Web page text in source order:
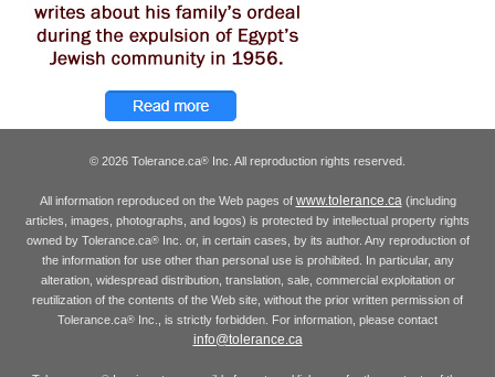
© 2026 Tolerance.ca® Inc. All reproduction rights reserved.
All information reproduced on the Web pages of www.tolerance.ca(including
articles, images, photographs, and logos) is protected by intellectual property rights
owned by Tolerance.ca®Inc. or, in certain cases, by its author. Any reproduction of
the information for use other than personal use is prohibited. In particular, any
alteration, widespread distribution, translation, sale, commercial exploitation or
reutilization of the contents of the Web site, without the prior written permission of
Tolerance.ca® Inc., is strictly forbidden. For information, please contact
info@tolerance.ca